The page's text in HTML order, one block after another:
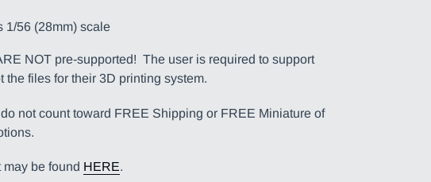
1/56 (28mm) scale
NOT pre-supported! The user is required to support
the files for their 3D printing system.
not count toward FREE Shipping or FREE Miniature of
may be found HERE.